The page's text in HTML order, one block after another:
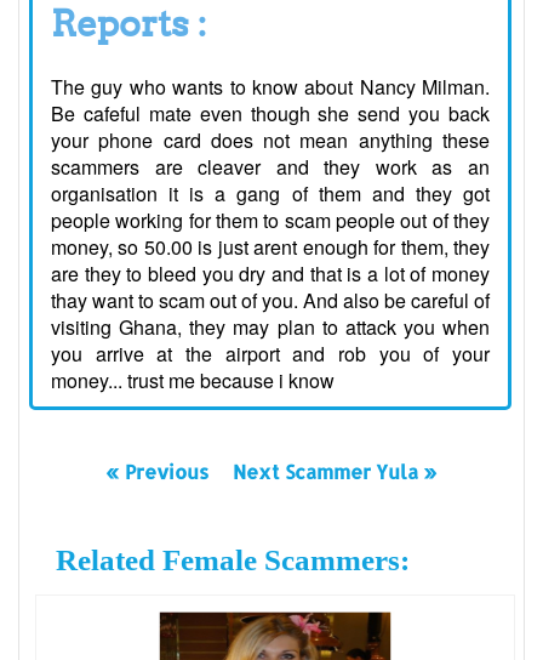
Reports :
The guy who wants to know about Nancy Milman.
Be cafeful mate even though she send you back
your phone card does not mean anything these
scammers are cleaver and they work as an
organisation it is a gang of them and they got
people working for them to scam people out of they
money, so 50.00 is just arent enough for them, they
are they to bleed you dry and that is a lot of money
thay want to scam out of you. And also be careful of
visiting Ghana, they may plan to attack you when
you arrive at the airport and rob you of your
money... trust me because i know
« Previous Next Scammer Yula »
Related Female Scammers: